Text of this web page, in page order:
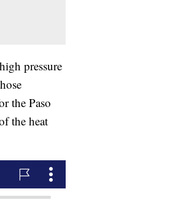
pressure
the Paso
the heat